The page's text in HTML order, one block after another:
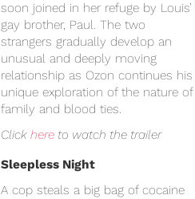
soon joined in her refuge by Louis’
gay brother, Paul. The two
strangers gradually develop an
unusual and deeply moving
relationship as Ozon continues his
unique exploration of the nature of
family and blood ties.
Click here to watch the trailer
Sleepless Night
A cop steals a big bag of cocaine